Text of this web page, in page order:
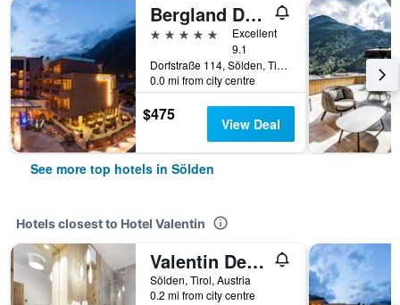
Bergland Design- und Wellnesshotel
5 stars
Excellent
9.1
Dorfstraße 114, Sölden, Tirol, Austria
0.0 mi from city centre
$475 View Deal
See more top hotels in Sölden
Hotels closest to Hotel Valentin
Valentin Design Apartments
Sölden, Tirol, Austria
0.2 mi from city centre